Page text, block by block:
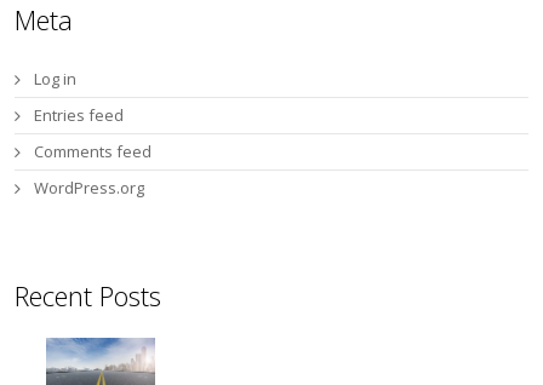
Meta
Log in
Entries feed
Comments feed
WordPress.org
Recent Posts